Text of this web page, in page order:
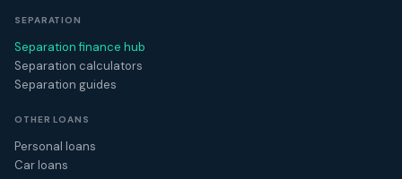
SEPARATION
Separation finance hub
Separation calculators
Separation guides
OTHER LOANS
Personal loans
Car loans